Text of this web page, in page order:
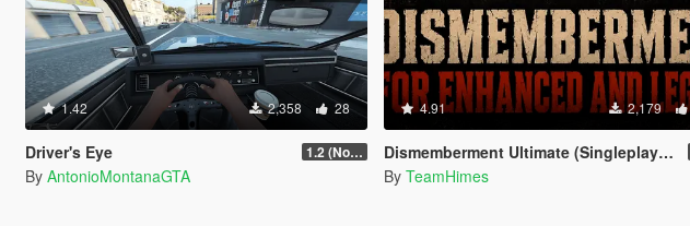
1.42 2,358 28
Driver's Eye 1.2 (No Watermark)
By AntonioMontanaGTA
4.91 2,179
Dismemberment Ultimate (Singleplayer) for Enhanced & Legacy
By TeamHimes